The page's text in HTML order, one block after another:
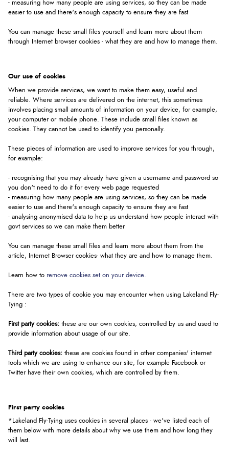
- measuring how many people are using services, so they can be made
easier to use and there's enough capacity to ensure they are fast
You can manage these small files yourself and learn more about them
through Internet browser cookies - what they are and how to manage them.
Our use of cookies
When we provide services, we want to make them easy, useful and
reliable. Where services are delivered on the internet, this sometimes
involves placing small amounts of information on your device, for example,
your computer or mobile phone. These include small files known as
cookies. They cannot be used to identify you personally.
These pieces of information are used to improve services for you through,
for example:
- recognising that you may already have given a username and password so
you don't need to do it for every web page requested
- measuring how many people are using services, so they can be made
easier to use and there's enough capacity to ensure they are fast
- analysing anonymised data to help us understand how people interact with
govt services so we can make them better
You can manage these small files and learn more about them from the
article, Internet Browser cookies- what they are and how to manage them.
Learn how to remove cookies set on your device.
There are two types of cookie you may encounter when using Lakeland Fly-
Tying :
First party cookies: these are our own cookies, controlled by us and used to
provide information about usage of our site.
Third party cookies: these are cookies found in other companies' internet
tools which we are using to enhance our site, for example Facebook or
Twitter have their own cookies, which are controlled by them.
First party cookies
*Lakeland Fly-Tying uses cookies in several places - we've listed each of
them below with more details about why we use them and how long they
will last.